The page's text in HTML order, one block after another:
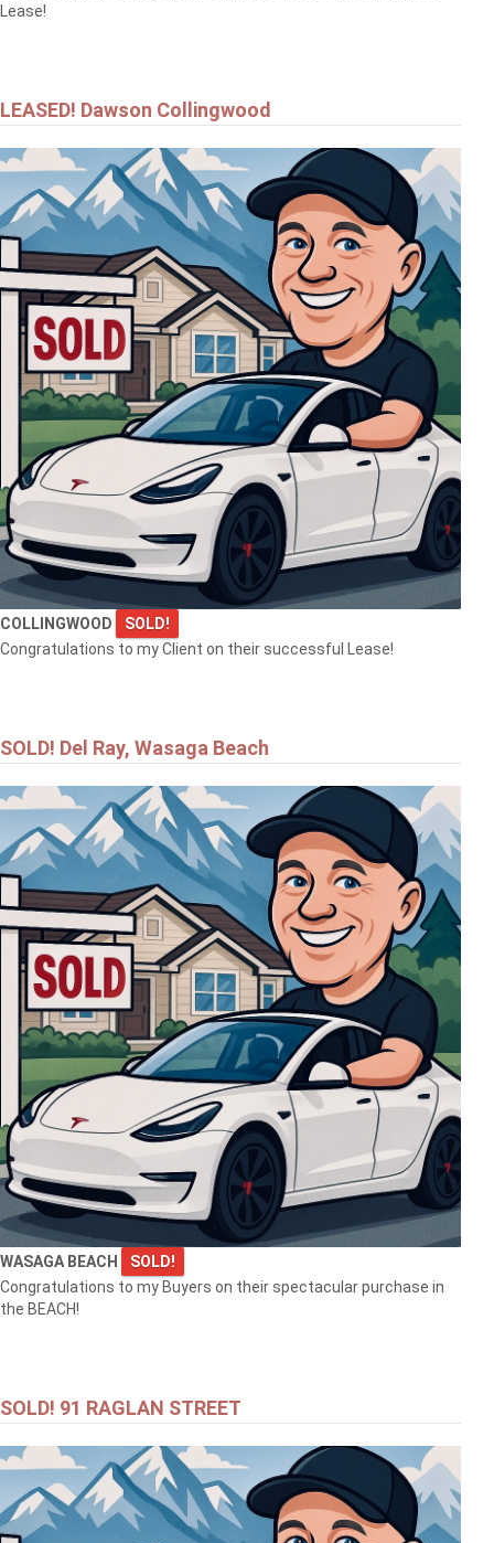
Lease!
LEASED! Dawson Collingwood
COLLINGWOOD
SOLD!
Congratulations to my Client on their successful Lease!
SOLD! Del Ray, Wasaga Beach
WASAGA BEACH
SOLD!
Congratulations to my Buyers on their spectacular purchase in
the BEACH!
SOLD! 91 RAGLAN STREET